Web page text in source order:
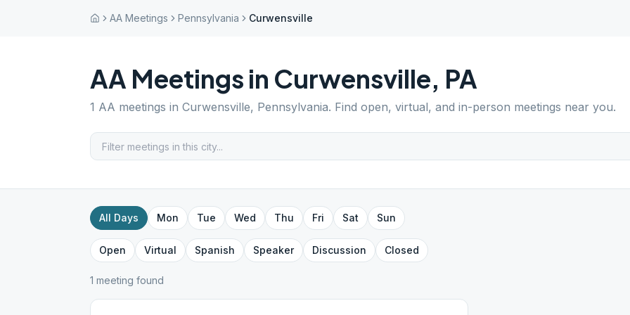
AA Meetings Pennsylvania Curwensville
AA Meetings in Curwensville, PA
1 AA meetings in Curwensville, Pennsylvania. Find open, virtual, and in-person meetings near you.
All Days Mon Tue Wed Thu Fri Sat Sun
Open Virtual Spanish Speaker Discussion Closed
1 meeting found